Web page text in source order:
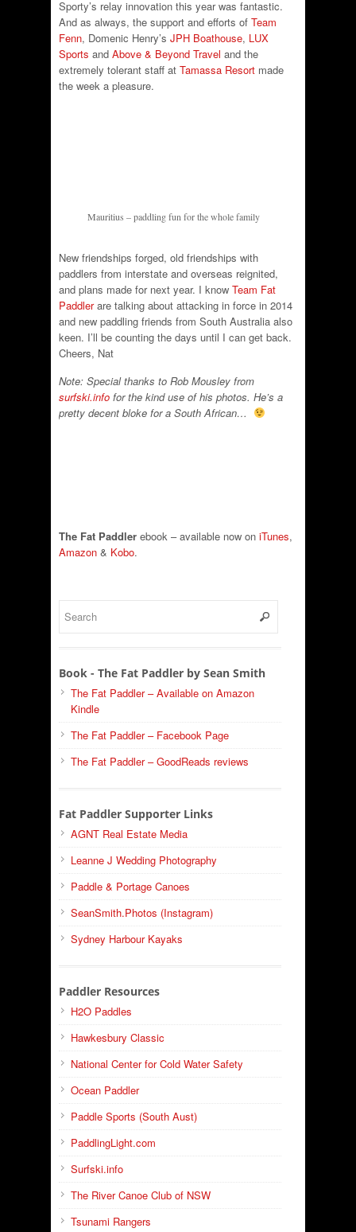
Sporty’s relay innovation this year was fantastic.
And as always, the support and efforts of Team
Fenn, Domenic Henry’s JPH Boathouse, LUX
Sports and Above & Beyond Travel and the
extremely tolerant staff at Tamassa Resort made
the week a pleasure.
Mauritius – paddling fun for the whole family
New friendships forged, old friendships with
paddlers from interstate and overseas reignited,
and plans made for next year. I know Team Fat
Paddlerare talking about attacking in force in 2014
and new paddling friends from South Australia also
keen. I’ll be counting the days until I can get back.
Cheers, Nat
Note: Special thanks to Rob Mousley from
surfski.info for the kind use of his photos. He’s a
pretty decent bloke for a South African…
The Fat Paddler ebook – available now on iTunes,
Amazon & Kobo.
Book - The Fat Paddler by Sean Smith
The Fat Paddler – Available on Amazon
Kindle
The Fat Paddler – Facebook Page
The Fat Paddler – GoodReads reviews
Fat Paddler Supporter Links
AGNT Real Estate Media
Leanne J Wedding Photography
Paddle & Portage Canoes
SeanSmith.Photos (Instagram)
Sydney Harbour Kayaks
Paddler Resources
H2O Paddles
Hawkesbury Classic
National Center for Cold Water Safety
Ocean Paddler
Paddle Sports (South Aust)
PaddlingLight.com
Surfski.info
The River Canoe Club of NSW
Tsunami Rangers